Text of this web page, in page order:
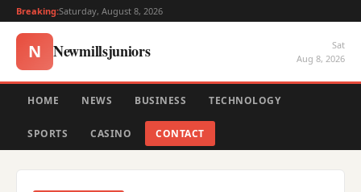
Breaking:Saturday, August 8, 2026
N Newmillsjuniors
Sat
Aug 8, 2026
HOME NEWS BUSINESS TECHNOLOGY
SPORTS CASINO CONTACT